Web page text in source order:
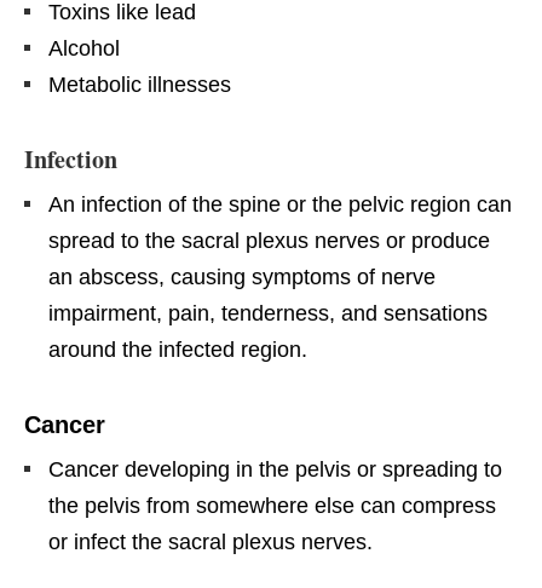
Toxins like lead
Alcohol
Metabolic illnesses
Infection
An infection of the spine or the pelvic region can
spread to the sacral plexus nerves or produce
an abscess, causing symptoms of nerve
impairment, pain, tenderness, and sensations
around the infected region.
Cancer
Cancer developing in the pelvis or spreading to
the pelvis from somewhere else can compress
or infect the sacral plexus nerves.